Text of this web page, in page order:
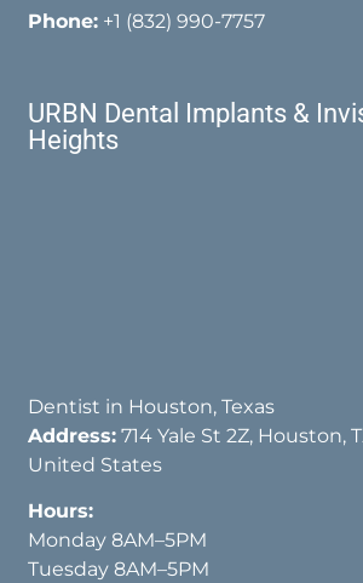
Phone: +1 (832) 990-7757
URBN Dental Implants &
Heights
Dentist in Houston, Texas
Address: 714 Yale St 2Z, Houston,
United States
Hours:
Monday 8AM–5PM
Tuesday 8AM–5PM